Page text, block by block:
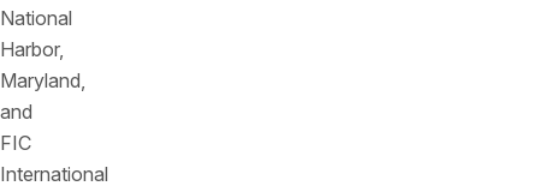
National
Harbor,
Maryland,
and
FIC
International